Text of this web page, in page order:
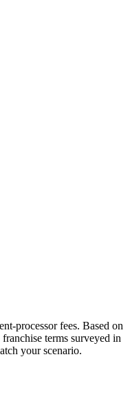
processor fees. Based on
terms surveyed in
your scenario.